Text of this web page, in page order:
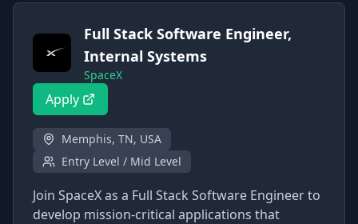
Full Stack Software Engineer,
Internal Systems
SpaceX
Apply
Memphis, TN, USA
Entry Level / Mid Level
Join SpaceX as a Full Stack Software Engineer to
develop mission-critical applications that